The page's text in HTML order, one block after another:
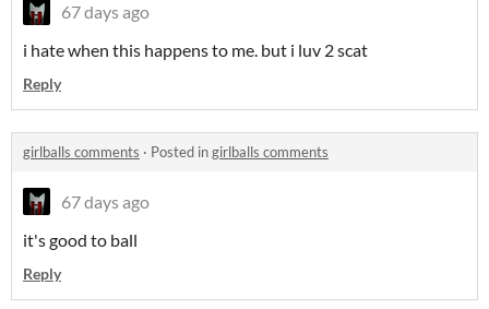
67 days ago
i hate when this happens to me. but i luv 2 scat
Reply
girlballs comments · Posted ingirlballs comments
67 days ago
it's good to ball
Reply